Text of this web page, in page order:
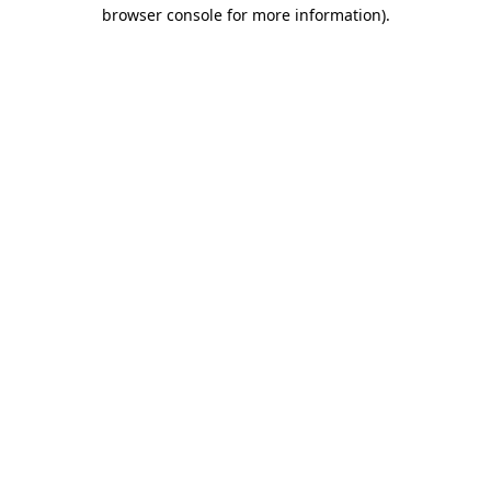
browser console for more information).